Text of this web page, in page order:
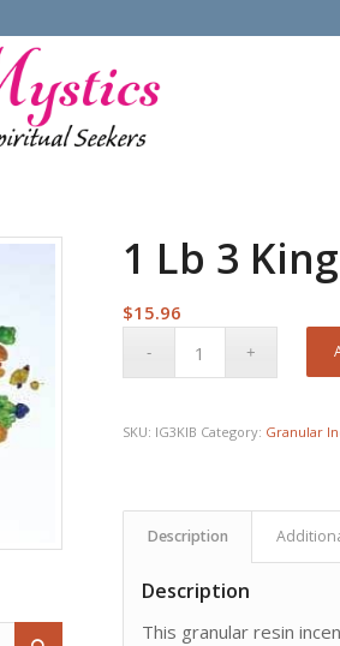
1 Lb 3
$15.96
SKU: IG3KIB Category: Granular
Description
Description
This granular resin